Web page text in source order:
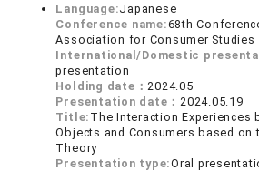
Language:Japanese
Conference name:68th
Association for Consumer Studies
International/Domestic
presentation
Holding date： 2024.05
Presentation date： 2024.05.19
Title: The Interaction Experiences
Objects and Consumers based on
Theory
Presentation type:Oral